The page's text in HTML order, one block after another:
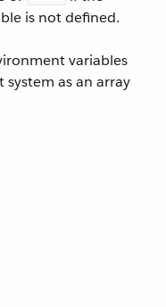
is not defined.
variables
as an array